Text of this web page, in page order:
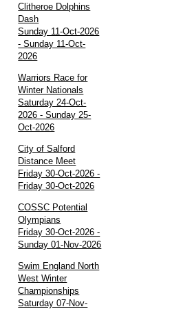
Clitheroe Dolphins
Dash
Sunday 11-Oct-2026
- Sunday 11-Oct-
2026
Warriors Race for
Winter Nationals
Saturday 24-Oct-
2026 - Sunday 25-
Oct-2026
City of Salford
Distance Meet
Friday 30-Oct-2026 -
Friday 30-Oct-2026
COSSC Potential
Olympians
Friday 30-Oct-2026 -
Sunday 01-Nov-2026
Swim England North
West Winter
Championships
Saturday 07-Nov-